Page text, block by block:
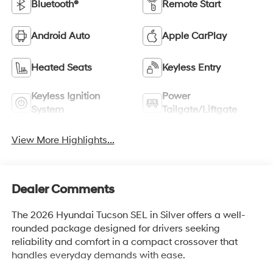
Bluetooth® Remote Start
Android Auto Apple CarPlay
Heated Seats Keyless Entry
Keyless Ignition
System
Power
Tailgate/Liftgate
View More Highlights...
Dealer Comments
The 2026 Hyundai Tucson SEL in Silver offers a well-
rounded package designed for drivers seeking
reliability and comfort in a compact crossover that
handles everyday demands with ease.